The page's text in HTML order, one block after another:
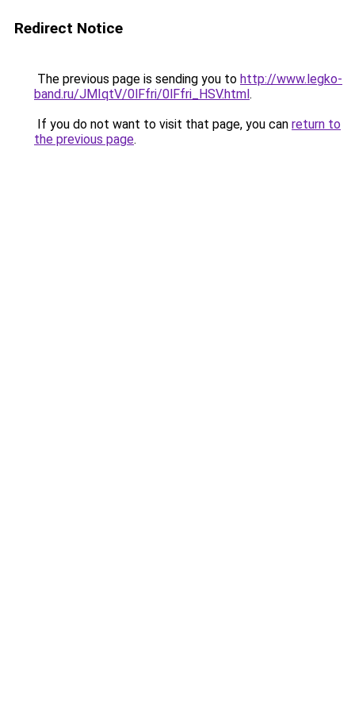
Redirect Notice
The previous page is sending you to http://www.legko-
band.ru/JMIqtV/0lFfri/0lFfri_HSV.html.
If you do not want to visit that page, you can return to
the previous page.